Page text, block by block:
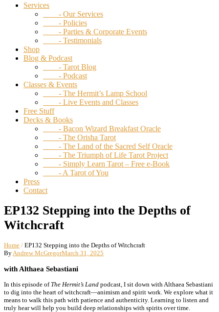
Services
- Our Services
- Policies
- Parties & Corporate Events
- Testimonials
Shop
Blog & Podcast
- Tarot Blog
- Podcast
Classes & Events
- The Hermit’s Lamp School
- Live Events and Classes
Free Stuff
Decks & Books
- Bacon Wizard Breakfast Oracle
- The Orisha Tarot
- The Land of the Sacred Self Oracle
- The Triumph of Life Tarot Project
- Simply Learn Tarot – Free e-Book
- A Tarot of You
Press
Contact
EP132 Stepping into the Depths of
Witchcraft
Home / EP132 Stepping into the Depths of Witchcraft
By Andrew McGregorMarch 31, 2025
with Althaea Sebastiani
In this episode of The Hermit’s Land podcast, I sit down with Althaea Sebastiani
to dig into the heart of witchcraft—animism and spirit work. We explore what it
means to walk this path with patience and authenticity. Learning to listen and
truly hear will help you build deep relationships with spirits over time.